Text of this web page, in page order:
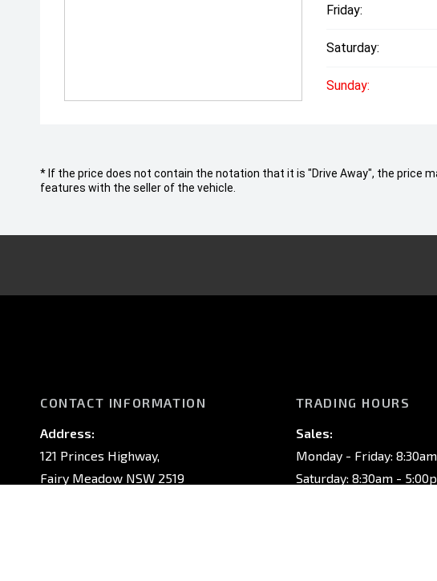
Friday:
Saturday:
Sunday:
* If the price does not contain the notation that it is "Drive Away", the price
features with the seller of the vehicle.
CONTACT INFORMATION
Address:
121 Princes Highway,
Fairy Meadow NSW 2519
TRADING HOURS
Sales:
Monday - Friday:
Saturday: 8:30am -